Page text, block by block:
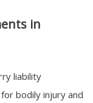
in
liability
bodily injury and